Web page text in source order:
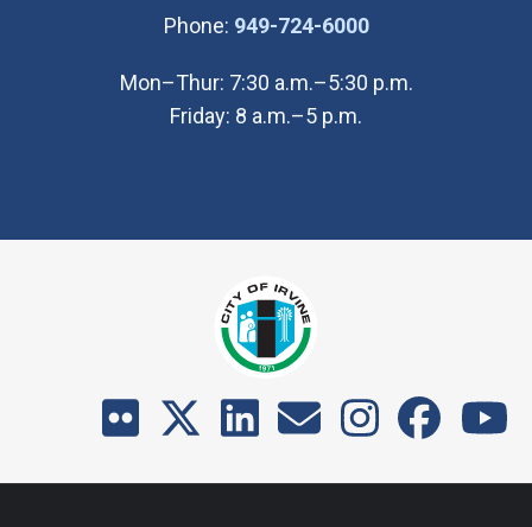
Phone: 949-724-6000(Open in new
Mon–Thur: 7:30 a.m.–5:30 p.m.
Friday: 8 a.m.–5 p.m.